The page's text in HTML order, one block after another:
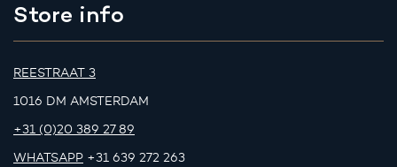
Store info
REESTRAAT 3
1016 DM AMSTERDAM
+31 (0)20 389 27 89
WHATSAPP +31 639 272 263